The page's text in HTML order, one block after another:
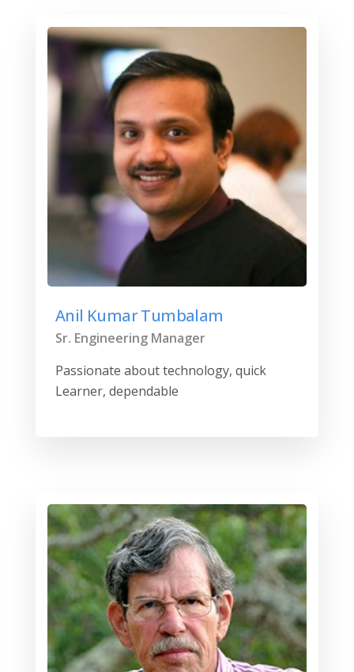
Anil Kumar Tumbalam
Sr. Engineering Manager
Passionate about technology, quick
Learner, dependable